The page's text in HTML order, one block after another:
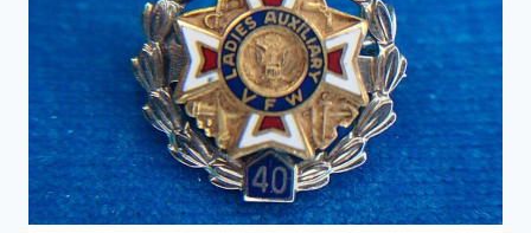
CHARM
–
ESTATE
FIND